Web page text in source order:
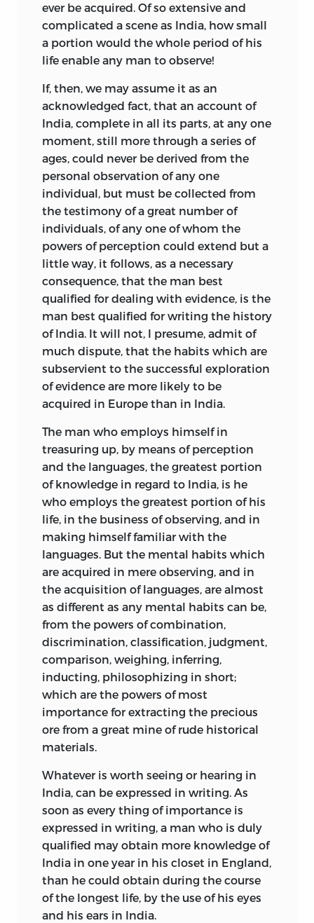
ever be acquired. Of so extensive and
complicated a scene as India, how small
a portion would the whole period of his
life enable any man to observe!
If, then, we may assume it as an
acknowledged fact, that an account of
India, complete in all its parts, at any one
moment, still more through a series of
ages, could never be derived from the
personal observation of any one
individual, but must be collected from
the testimony of a great number of
individuals, of any one of whom the
powers of perception could extend but a
little way, it follows, as a necessary
consequence, that the man best
qualified for dealing with evidence, is the
man best qualified for writing the history
of India. It will not, I presume, admit of
much dispute, that the habits which are
subservient to the successful exploration
of evidence are more likely to be
acquired in Europe than in India.
The man who employs himself in
treasuring up, by means of perception
and the languages, the greatest portion
of knowledge in regard to India, is he
who employs the greatest portion of his
life, in the business of observing, and in
making himself familiar with the
languages. But the mental habits which
are acquired in mere observing, and in
the acquisition of languages, are almost
as different as any mental habits can be,
from the powers of combination,
discrimination, classification, judgment,
comparison, weighing, inferring,
inducting, philosophizing in short;
which are the powers of most
importance for extracting the precious
ore from a great mine of rude historical
materials.
Whatever is worth seeing or hearing in
India, can be expressed in writing. As
soon as every thing of importance is
expressed in writing, a man who is duly
qualified may obtain more knowledge of
India in one year in his closet in England,
than he could obtain during the course
of the longest life, by the use of his eyes
and his ears in India.